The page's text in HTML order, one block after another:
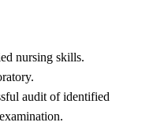
nursing skills.
audit of identified